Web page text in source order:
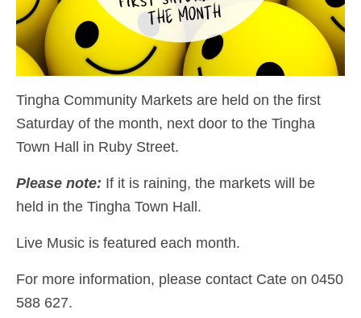
Tingha Community Markets are held on the first
Saturday of the month, next door to the Tingha
Town Hall in Ruby Street.
Please note: If it is raining, the markets will be
held in the Tingha Town Hall.
Live Music is featured each month.
For more information, please contact Cate on 0450
588 627.